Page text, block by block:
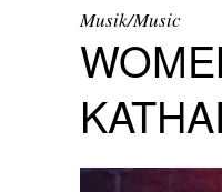
Musik/Music